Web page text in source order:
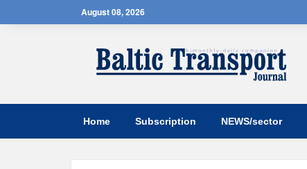
August 08, 2026
Home Subscription NEWS/sector